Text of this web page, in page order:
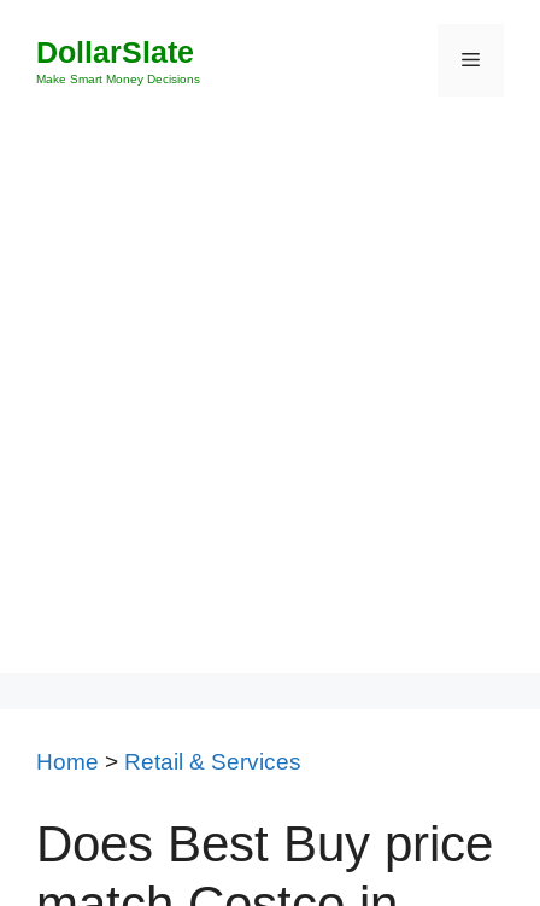
content
DollarSlate
Make Smart Money Decisions
Menu
Home > Retail & Services
Does Best Buy price